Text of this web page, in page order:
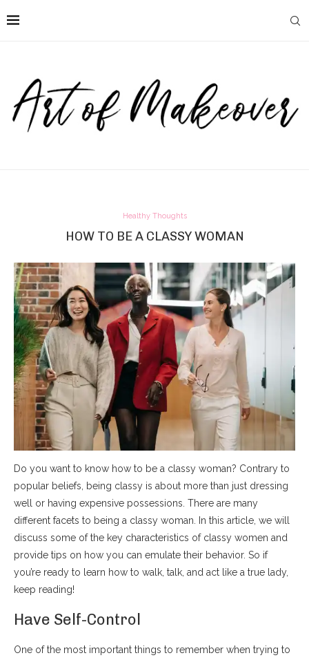
Healthy Thoughts
HOW TO BE A CLASSY WOMAN
Do you want to know how to be a classy woman? Contrary to
popular beliefs, being classy is about more than just dressing
well or having expensive possessions. There are many
different facets to being a classy woman. In this article, we will
discuss some of the key characteristics of classy women and
provide tips on how you can emulate their behavior. So if
you’re ready to learn how to walk, talk, and act like a true lady,
keep reading!
Have Self-Control
One of the most important things to remember when trying to